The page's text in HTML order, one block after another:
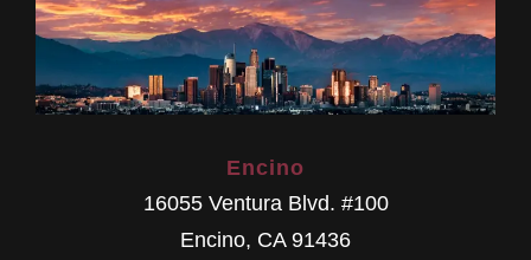
Encino
16055 Ventura Blvd. #100
Encino, CA 91436